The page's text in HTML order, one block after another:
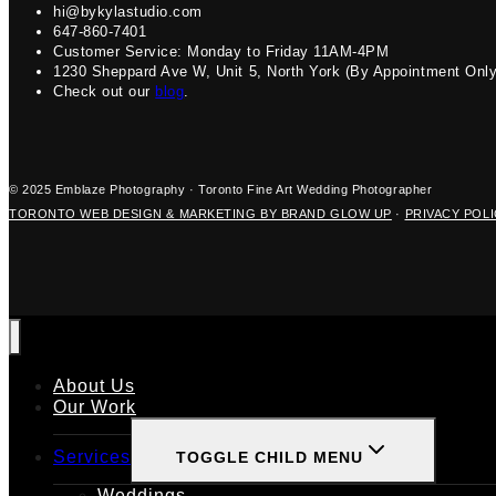
hi@bykylastudio.com
647-860-7401
Customer Service: Monday to Friday 11AM-4PM
1230 Sheppard Ave W, Unit 5, North York (By Appointment
Check out our blog.
© 2025 Emblaze Photography · Toronto Fine Art Wedding Photographer
TORONTO WEB DESIGN & MARKETING BY BRAND GLOW UP · PRIVACY
About Us
Our Work
Services TOGGLE CHILD MENU